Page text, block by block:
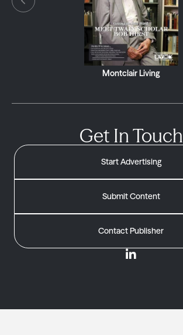
Montclair Living
Get In Touch
Start Advertising
Submit Content
Contact Publisher